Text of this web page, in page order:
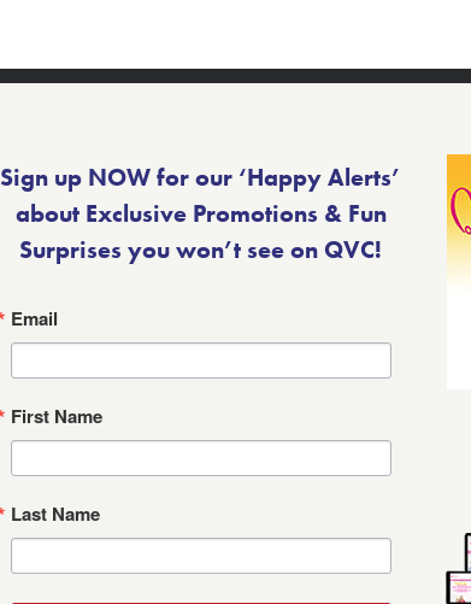
Sign up NOW for our ‘Happy Alerts’
about Exclusive Promotions & Fun
Surprises you won’t see on QVC!
Email
First Name
Last Name